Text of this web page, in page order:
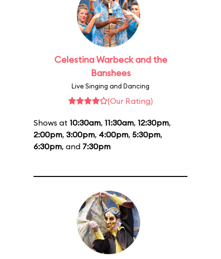
Celestina Warbeck and the
Banshees
Live Singing and Dancing
(Our Rating)
Shows at 10:30am, 11:30am, 12:30pm,
2:00pm, 3:00pm, 4:00pm, 5:30pm,
6:30pm, and 7:30pm